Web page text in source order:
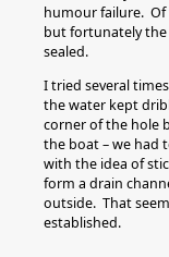
humour failure. Of
but fortunately the
sealed.
I tried several
the water kept
corner of the hole
the boat – we had
with the idea of
form a drain
outside. That
established.